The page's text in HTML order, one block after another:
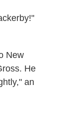
New
He
an